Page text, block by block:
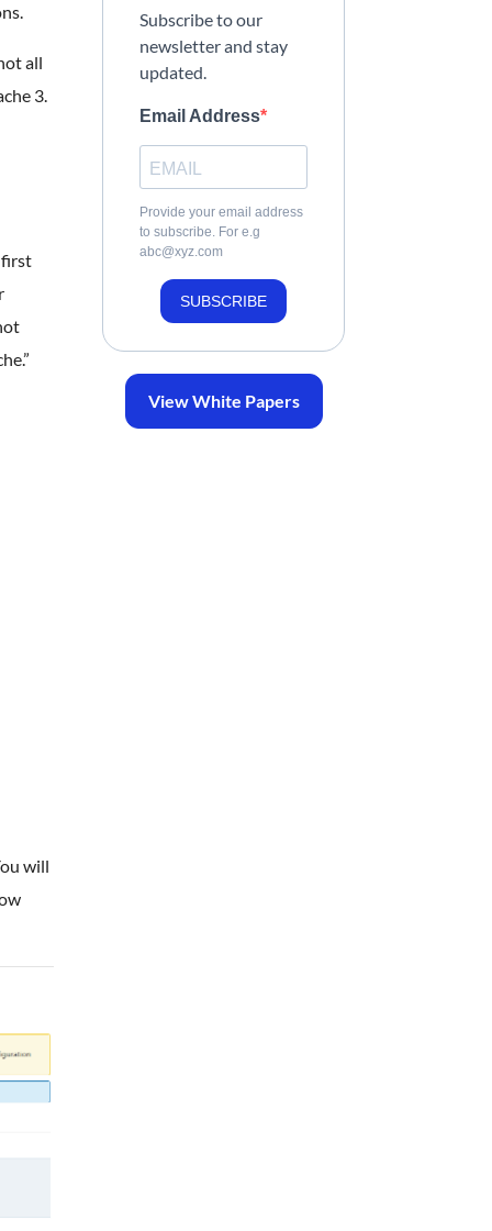
all
3.
first
will
Subscribe to our
newsletter and stay
updated.
Email Address
Provide your email address
to subscribe. For e.g
abc@xyz.com
SUBSCRIBE
View White Papers